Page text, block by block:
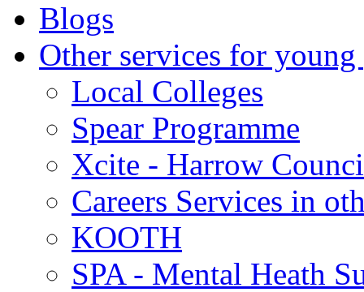
Blogs
Other services for young
Local Colleges
Spear Programme
Xcite - Harrow
Careers Services in
KOOTH
SPA - Mental Heath